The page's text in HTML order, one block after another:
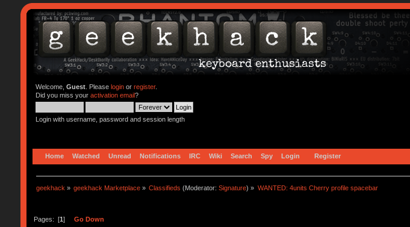
Welcome, Guest. Please loginor register.
Did you miss your activation email?
Login with username, password and session length
Home Watched Unread Notifications IRC Wiki Search Spy Login Register
geekhack » geekhack Marketplace » Classifieds (Moderator:Signature) » WANTED: 4units Cherry profile spacebar
Pages: [1] Go Down